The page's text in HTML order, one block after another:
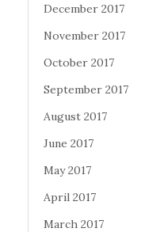
December 2017
November 2017
October 2017
September 2017
August 2017
June 2017
May 2017
April 2017
March 2017